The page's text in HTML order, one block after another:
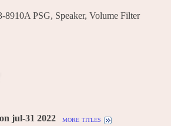
PSG, Speaker, Volume Filter
jul-31 2022 more titles